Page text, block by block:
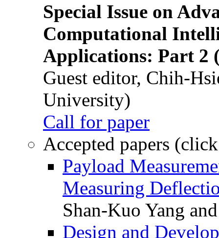
Special Issue on
Computational
Applications: Part 2
Guest editor, Chih-
University)
Call for paper
Accepted papers
Payload
Measuring
Shan-Kuo Yang
Design and